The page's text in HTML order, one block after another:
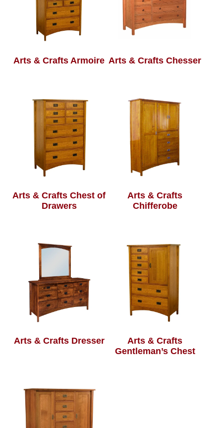
Arts & Crafts Armoire Arts & Crafts Chesser
Arts & Crafts Chest of
Drawers
Arts & Crafts
Chifferobe
Arts & Crafts Dresser
Arts & Crafts
Gentleman’s Chest